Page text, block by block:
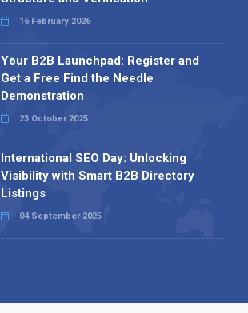
16 February 2026
Your B2B Launchpad: Register and
Get a Free Find the Needle
Demonstration
23 October 2025
International SEO Day: Unlocking
Visibility with Smart B2B Directory
Listings
04 September 2025